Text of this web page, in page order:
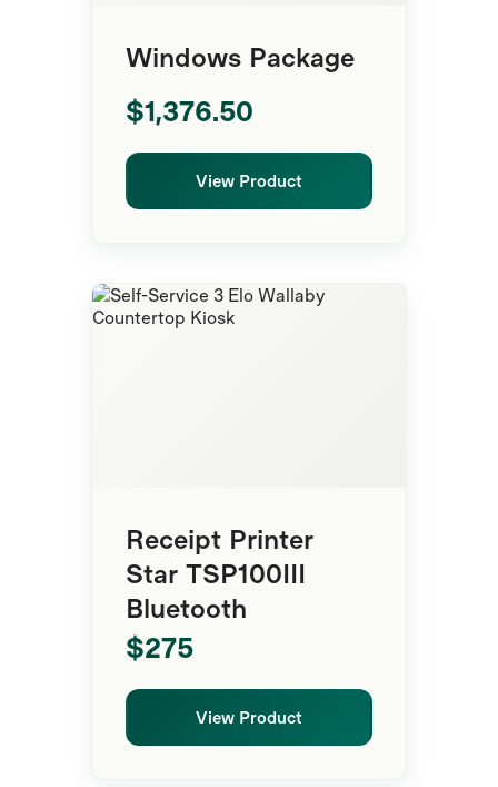
Windows Package
$1,376.50
View Product
Receipt Printer
Star TSP100III
Bluetooth
$275
View Product